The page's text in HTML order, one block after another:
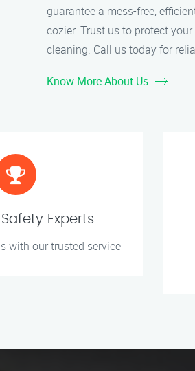
guarantee a mess-free,
cozier. Trust us to protect
cleaning. Call us today for
Know More About Us
Experts
with our trusted service